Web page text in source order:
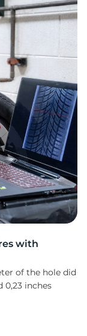
with
of the hole did
0,23 inches